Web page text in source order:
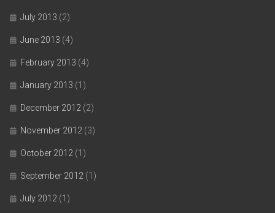
July 2013 (2)
June 2013 (4)
February 2013 (4)
January 2013 (1)
December 2012 (2)
November 2012 (3)
October 2012 (1)
September 2012 (1)
July 2012 (1)